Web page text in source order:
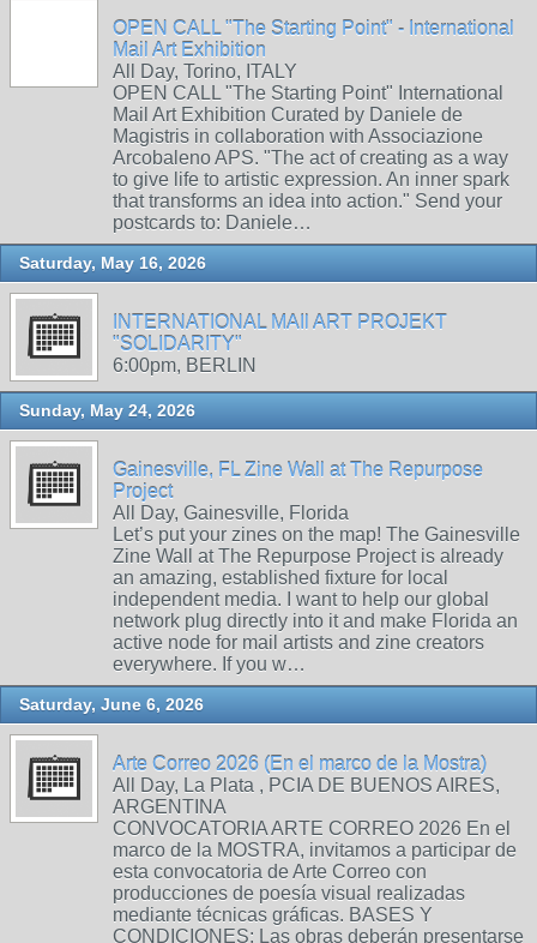
OPEN CALL "The Starting Point" - International
Mail Art Exhibition
All Day, Torino, ITALY
OPEN CALL "The Starting Point" International
Mail Art Exhibition Curated by Daniele de
Magistris in collaboration with Associazione
Arcobaleno APS. "The act of creating as a way
to give life to artistic expression. An inner spark
that transforms an idea into action." Send your
postcards to: Daniele…
Saturday, May 16, 2026
INTERNATIONAL MAIl ART PROJEKT
"SOLIDARITY"
6:00pm, BERLIN
Sunday, May 24, 2026
Gainesville, FL Zine Wall at The Repurpose
Project
All Day, Gainesville, Florida
Let’s put your zines on the map! The Gainesville
Zine Wall at The Repurpose Project is already
an amazing, established fixture for local
independent media. I want to help our global
network plug directly into it and make Florida an
active node for mail artists and zine creators
everywhere. If you w…
Saturday, June 6, 2026
Arte Correo 2026 (En el marco de la Mostra)
All Day, La Plata , PCIA DE BUENOS AIRES,
ARGENTINA
CONVOCATORIA ARTE CORREO 2026 En el
marco de la MOSTRA, invitamos a participar de
esta convocatoria de Arte Correo con
producciones de poesía visual realizadas
mediante técnicas gráficas. BASES Y
CONDICIONES: Las obras deberán presentarse